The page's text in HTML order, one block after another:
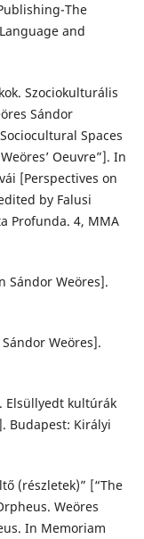
The
and
Szociokulturális
Sándor
Spaces
Oeuvre”]. In
[Perspectives on
by Falusi
Profunda. 4, MMA
Sándor Weöres].
Weöres].
Elsüllyedt kultúrák
Budapest: Királyi
(részletek)” [“The
Weöres
In Memoriam